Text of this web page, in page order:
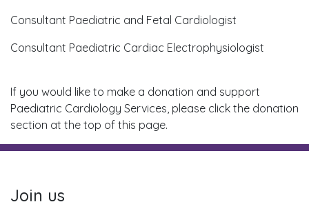
Consultant Paediatric and Fetal Cardiologist
Consultant Paediatric Cardiac Electrophysiologist
If you would like to make a donation and support
Paediatric Cardiology Services, please click the donation
section at the top of this page.
Join us